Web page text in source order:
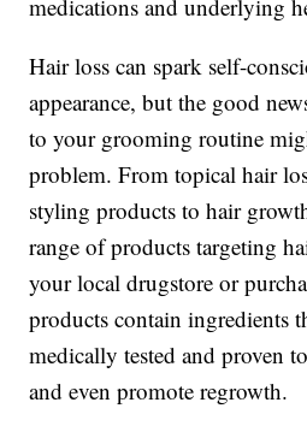
medications and underlying
Hair loss can spark self-
appearance, but the good
to your grooming routine
problem. From topical hair
styling products to hair
range of products targeting
your local drugstore or
products contain ingredients
medically tested and proven
and even promote regrowth.